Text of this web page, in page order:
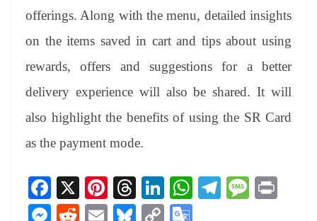
offerings. Along with the menu, detailed insights
on the items saved in cart and tips about using
rewards, offers and suggestions for a better
delivery experience will also be shared. It will
also highlight the benefits of using the SR Card
as the payment mode.
Fa
ce
X
Pi
nt
T
hr
Li
nk
W Te M
M R
E
Bl C